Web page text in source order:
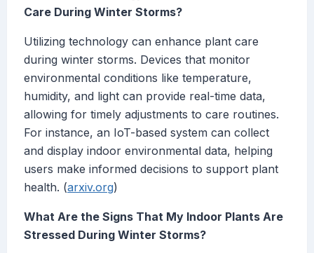
Care During Winter Storms?
Utilizing technology can enhance plant care
during winter storms. Devices that monitor
environmental conditions like temperature,
humidity, and light can provide real-time data,
allowing for timely adjustments to care routines.
For instance, an IoT-based system can collect
and display indoor environmental data, helping
users make informed decisions to support plant
health. (arxiv.org)
What Are the Signs That My Indoor Plants Are
Stressed During Winter Storms?